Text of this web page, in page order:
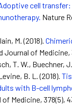
cell
Nature
M. (2018).
Journal of Medicine,
T. W., Buechner,
B. L. (2018).
with B-cell
Medicine, 378(5),